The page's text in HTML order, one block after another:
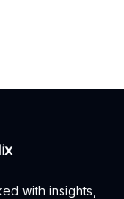
with insights,